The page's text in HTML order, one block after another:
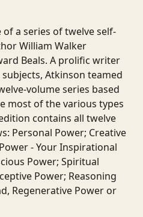
a series of twelve self-
William Walker
Beals. A prolific writer
Atkinson teamed
volume series based
most of the various types
contains all twelve
Personal Power; Creative
- Your Inspirational
Power; Spiritual
Power; Reasoning
Regenerative Power or